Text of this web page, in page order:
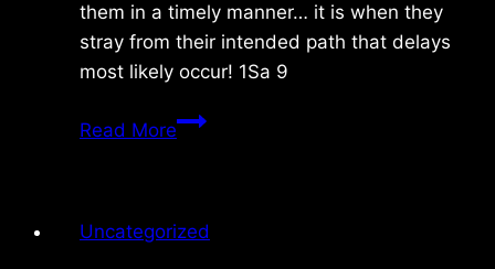
them in a timely manner… it is when they
stray from their intended path that delays
most likely occur! 1Sa 9
Read MoreTuesday
Uncategorized